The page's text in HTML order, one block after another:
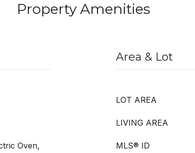
Property Amenities
Oven,
Area & Lot
LOT AREA
LIVING AREA
MLS® ID